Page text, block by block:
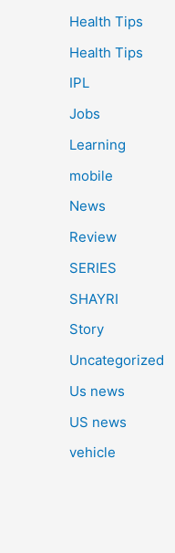
Health Tips
Health Tips
IPL
Jobs
Learning
mobile
News
Review
SERIES
SHAYRI
Story
Uncategorized
Us news
US news
vehicle